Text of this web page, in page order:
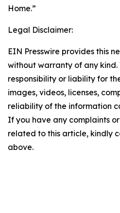
Home.”
Legal Disclaimer:
EIN Presswire provides this
without warranty of any
responsibility or liability for
images, videos, licenses,
reliability of the information
If you have any complaints
related to this article, kindly
above.